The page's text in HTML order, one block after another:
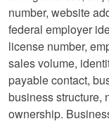
number, website
federal employer
license number,
sales volume,
payable contact,
business structure,
ownership.